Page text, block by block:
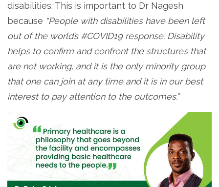
disabilities. This is important to Dr Nagesh
because “People with disabilities have been left
out of the world’s #COVID19 response. Disability
helps to confirm and confront the structures that
are not working, and it is the only minority group
that one can join at any time and it is in our best
interest to pay attention to the outcomes.”